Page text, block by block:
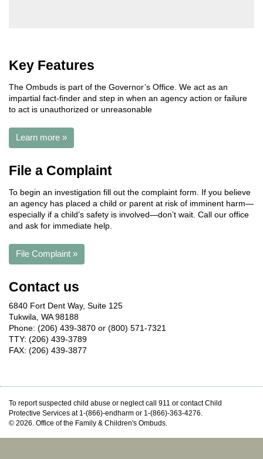
Key Features
The Ombuds is part of the Governor’s Office. We act as an
impartial fact-finder and step in when an agency action or failure
to act is unauthorized or unreasonable
Learn more »
File a Complaint
To begin an investigation fill out the complaint form. If you believe
an agency has placed a child or parent at risk of imminent harm—
especially if a child’s safety is involved—don’t wait. Call our office
and ask for immediate help.
File Complaint »
Contact us
6840 Fort Dent Way, Suite 125
Tukwila, WA 98188
Phone: (206) 439-3870 or (800) 571-7321
TTY: (206) 439-3789
FAX: (206) 439-3877
To report suspected child abuse or neglect call 911 or contact Child
Protective Services at 1-(866)-endharm or 1-(866)-363-4276.
© 2026. Office of the Family & Children's Ombuds.